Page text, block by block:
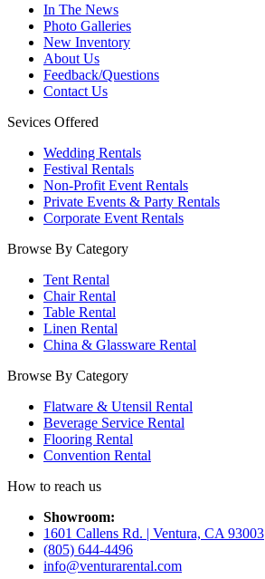
In The News
Photo Galleries
New Inventory
About Us
Feedback/Questions
Contact Us
Sevices Offered
Wedding Rentals
Festival Rentals
Non-Profit Event Rentals
Private Events & Party Rentals
Corporate Event Rentals
Browse By Category
Tent Rental
Chair Rental
Table Rental
Linen Rental
China & Glassware Rental
Browse By Category
Flatware & Utensil Rental
Beverage Service Rental
Flooring Rental
Convention Rental
How to reach us
Showroom:
1601 Callens Rd. | Ventura, CA 93003
(805) 644-4496
info@venturarental.com